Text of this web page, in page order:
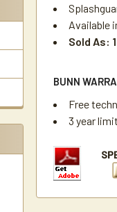
Available
Sold As:
BUNN
Free
3 year